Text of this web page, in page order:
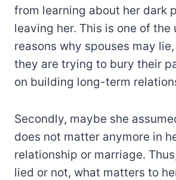
from learning about her dark
leaving her. This is one of the
reasons why spouses may
they are trying to bury their
on building long-term
Secondly, maybe she
does not matter anymore in
relationship or marriage.
lied or not, what matters to